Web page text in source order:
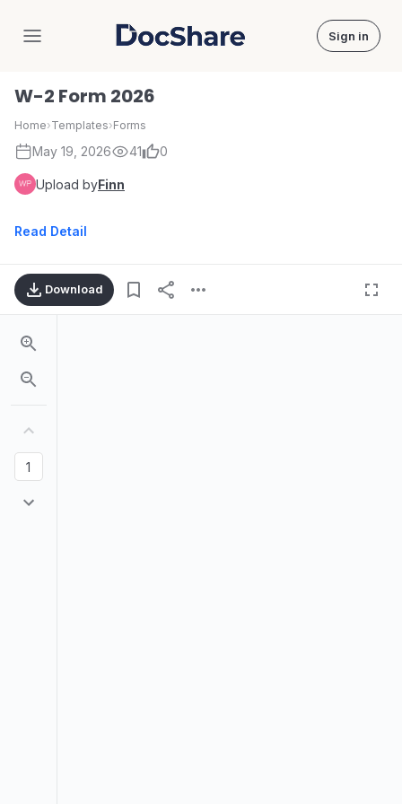
DocShare Sign in
W-2 Form 2026
Home›Templates›Forms
May 19, 2026 41 0
Upload byFinn
Read Detail
Download